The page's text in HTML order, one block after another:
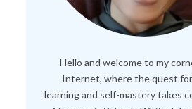
Hello and welcome to my
learning and self-mastery takes
My name is Yolanda White
and I’m here to guide you